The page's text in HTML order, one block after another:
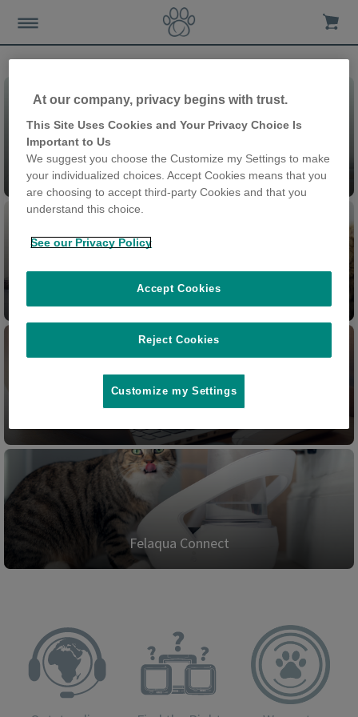
Pet Doors
Cat Flap Connect
Felaqua Connect
At our company, privacy begins with trust.
This Site Uses Cookies and Your Privacy Choice Is
Important to Us
We suggest you choose the Customize my Settings to make
your individualized choices. Accept Cookies means that you
are choosing to accept third-party Cookies and that you
understand this choice.
See our Privacy Policy
Reject Cookies
Accept Cookies
Customize my Settings